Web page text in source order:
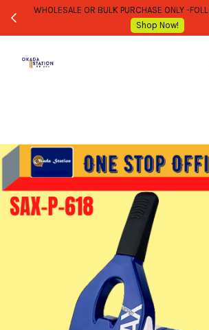
WHOLESALE OR BULK PURCHASE ONLY -
Shop Now!
Your cart is